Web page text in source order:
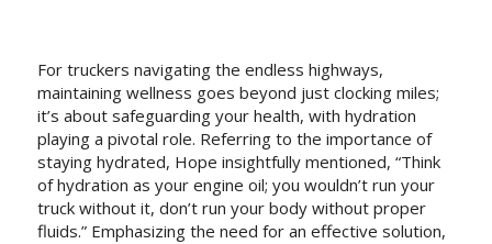
For truckers navigating the endless highways,
maintaining wellness goes beyond just clocking miles;
it’s about safeguarding your health, with hydration
playing a pivotal role. Referring to the importance of
staying hydrated, Hope insightfully mentioned, “Think
of hydration as your engine oil; you wouldn’t run your
truck without it, don’t run your body without proper
fluids.” Emphasizing the need for an effective solution,